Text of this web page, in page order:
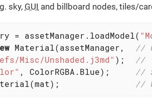
sky, GUI and billboard nodes, tiles/
= assetManager.loadModel(
Material(assetManager,
//
Misc/Unshaded.j3md" );
//
, ColorRGBA.Blue);
//
//